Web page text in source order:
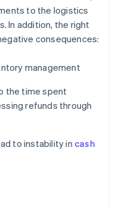
to the logistics
In addition, the right
consequences:
management
the time spent
refunds through
to instability in cash